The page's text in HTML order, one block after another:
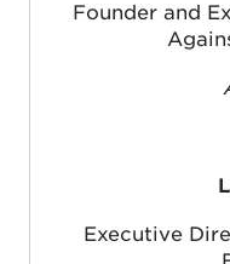
Founder and
Executive